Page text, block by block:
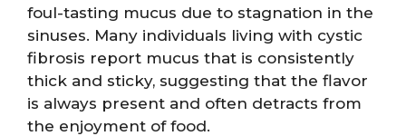
foul-tasting mucus due to stagnation in the
sinuses. Many individuals living with cystic
fibrosis report mucus that is consistently
thick and sticky, suggesting that the flavor
is always present and often detracts from
the enjoyment of food.